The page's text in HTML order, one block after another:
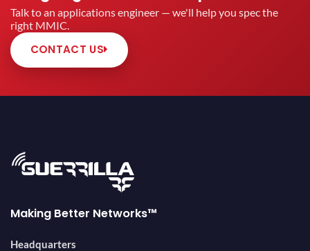
Talk to an applications engineer — we'll help you spec the
right MMIC.
CONTACT US
Making Better Networks™
Headquarters